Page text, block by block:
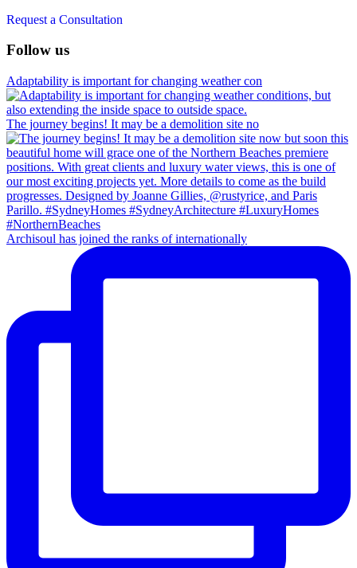
Request a Consultation
Follow us
Adaptability is important for changing weather con
The journey begins! It may be a demolition site no
Archisoul has joined the ranks of internationally